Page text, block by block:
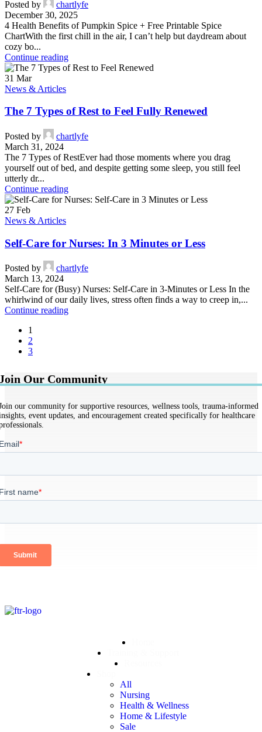
Posted by
chartlyfe
December 30, 2025
4 Health Benefits of Pumpkin Spice + Free Printable Spice
ChartWith the first chill in the air, I can’t help but daydream about
cozy bo...
Continue reading
31 Mar
News & Articles
The 7 Types of Rest to Feel Fully Renewed
Posted by
chartlyfe
March 31, 2024
The 7 Types of RestEver had those moments where you drag
yourself out of bed, and despite getting some sleep, you still feel
utterly dr...
Continue reading
27 Feb
News & Articles
Self-Care for Nurses: In 3 Minutes or Less
Posted by
chartlyfe
March 13, 2024
Self-Care for (Busy) Nurses: Self-Care in 3-Minutes or Less In the
whirlwind of our daily lives, stress often finds a way to creep in,...
Continue reading
1
2
3
Our Community
our community for supportive resources, wellness tools, trauma-informed
event updates, and encouragement created specifically for healthcare
All
Nursing
Health & Wellness
Home & Lifestyle
Sale